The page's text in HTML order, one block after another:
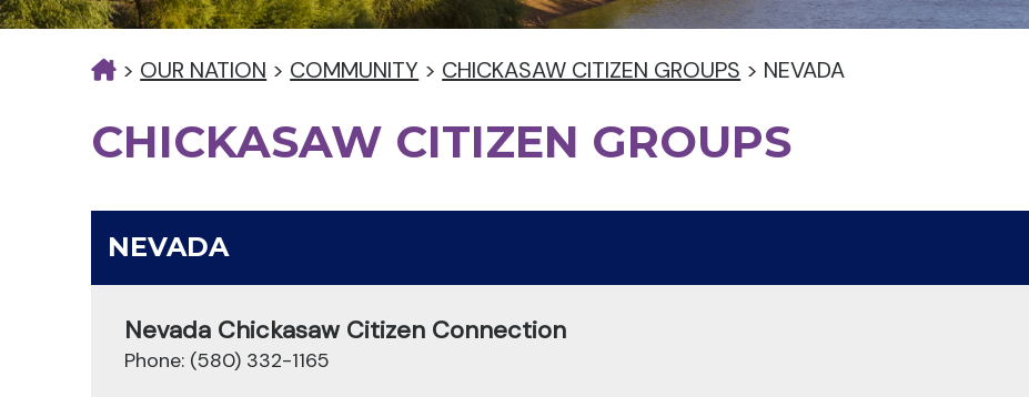
> OUR NATION > COMMUNITY > CHICKASAW CITIZEN GROUPS > NEVADA
CHICKASAW CITIZEN GROUPS
NEVADA
Nevada Chickasaw Citizen Connection
Phone: (580) 332-1165